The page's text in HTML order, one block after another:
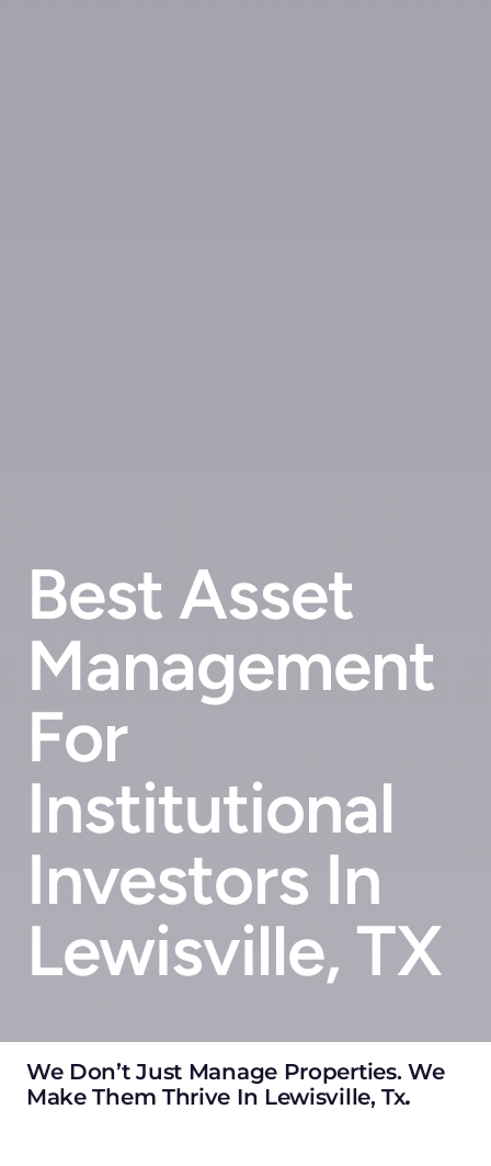
Best Asset
Management
For
Institutional
Investors In
Lewisville, TX
We Don’t Just Manage Properties. We
Make Them Thrive In Lewisville, Tx.